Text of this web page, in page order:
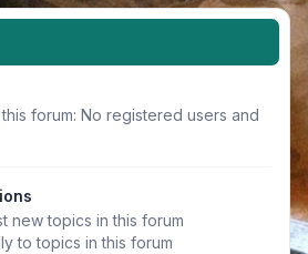
forum: No registered users and
new topics in this forum
to topics in this forum